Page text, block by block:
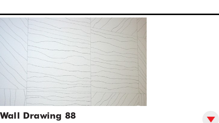
Wall Drawing 88